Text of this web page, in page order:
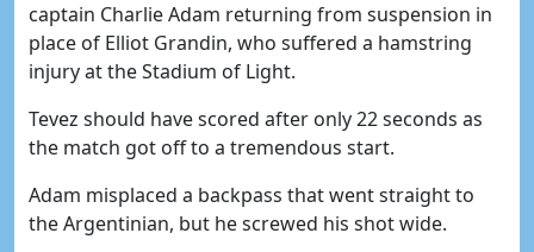
captain Charlie Adam returning from suspension in
place of Elliot Grandin, who suffered a hamstring
injury at the Stadium of Light.
Tevez should have scored after only 22 seconds as
the match got off to a tremendous start.
Adam misplaced a backpass that went straight to
the Argentinian, but he screwed his shot wide.